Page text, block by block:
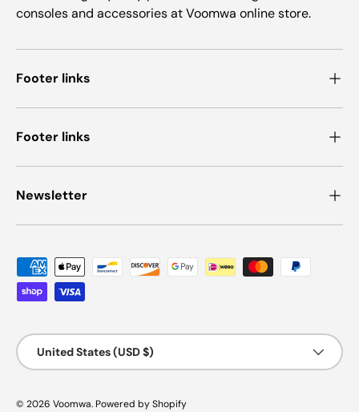
consoles and accessories at Voomwa online store.
Footer links
Footer links
Newsletter
Payment methods accepted
Country/Region
United States (USD $)
© 2026 Voomwa. Powered by Shopify